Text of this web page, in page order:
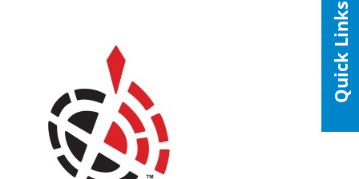
Quick Links